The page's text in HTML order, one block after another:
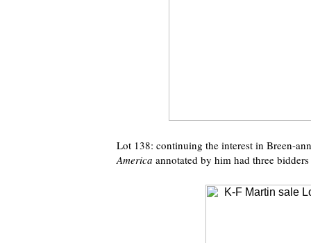
Lot 138: continuing the interest in Breen-
America annotated by him had three